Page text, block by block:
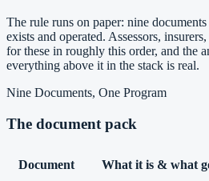
The rule runs on paper: nine
exists and operated. Assessors,
for these in roughly this order, and the
everything above it in the stack is real.
Nine Documents, One Program
The document pack
Document What it is & what